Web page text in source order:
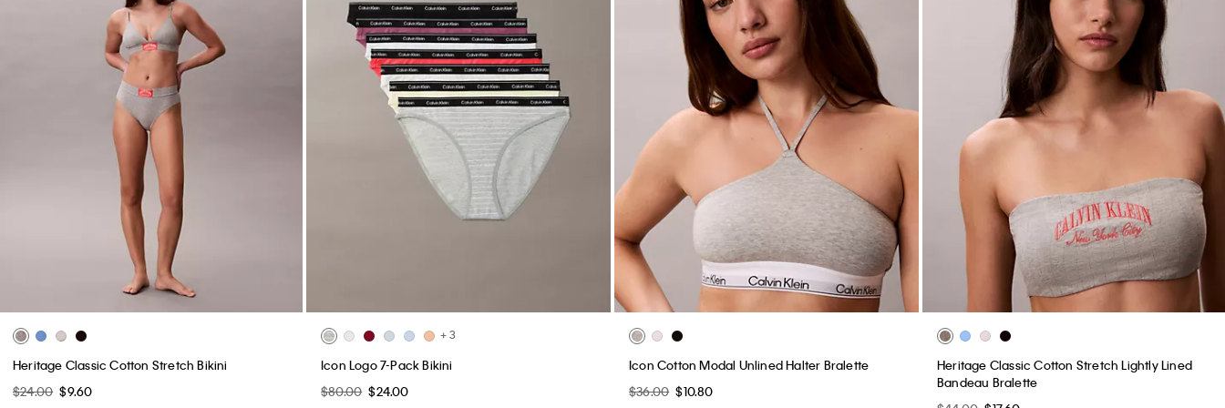
Heritage Classic Cotton Stretch Bikini
$24.00 $9.60
+ 3
Icon Logo 7-Pack Bikini
$80.00 $24.00
Icon Cotton Modal Unlined Halter Bralette
$36.00 $10.80
Heritage Classic Cotton Stretch Lightly Lined
Bandeau Bralette